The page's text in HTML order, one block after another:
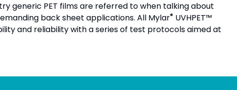
generic PET films are referred to when talking about
back sheet applications. All Mylar® UVHPET™
and reliability with a series of test protocols aimed at